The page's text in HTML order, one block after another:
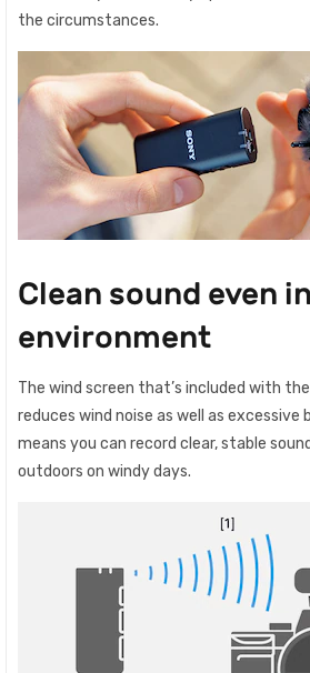
the circumstances.
Clean sound even
environment
The wind screen that’s included with
reduces wind noise as well as excessive
means you can record clear, stable
outdoors on windy days.